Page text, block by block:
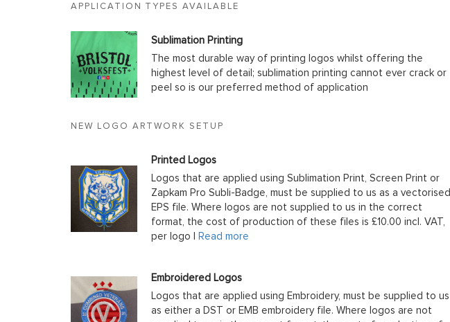
APPLICATION TYPES AVAILABLE
Sublimation Printing
The most durable way of printing logos whilst offering the
highest level of detail; sublimation printing cannot ever crack or
peel so is our preferred method of application
NEW LOGO ARTWORK SETUP
Printed Logos
Logos that are applied using Sublimation Print, Screen Print or
Zapkam Pro Subli-Badge, must be supplied to us as a vectorised
EPS file. Where logos are not supplied to us in the correct
format, the cost of production of these files is £10.00 incl. VAT,
per logo |
Read more
Embroidered Logos
Logos that are applied using Embroidery, must be supplied to us
as either a DST or EMB embroidery file. Where logos are not